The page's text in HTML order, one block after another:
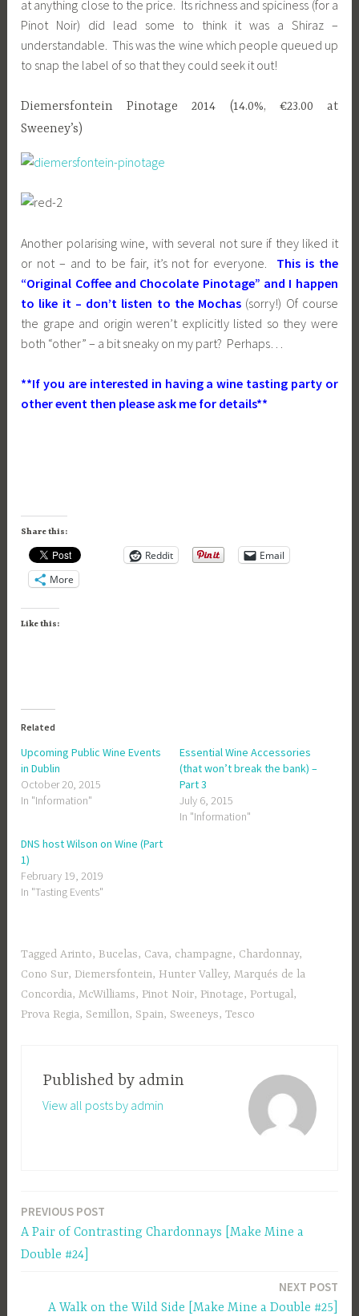
at anything close to the price. Its richness and spiciness (for a
Pinot Noir) did lead some to think it was a Shiraz –
understandable. This was the wine which people queued up
to snap the label of so that they could seek it out!
Diemersfontein Pinotage 2014 (14.0%, €23.00 at
Sweeney’s)
Another polarising wine, with several not sure if they liked it
or not – and to be fair, it’s not for everyone. This is the
“Original Coffee and Chocolate Pinotage” and I happen
to like it – don’t listen to the Mochas (sorry!) Of course
the grape and origin weren’t explicitly listed so they were
both “other” – a bit sneaky on my part? Perhaps…
**If you are interested in having a wine tasting party or
other event then please ask me for details**
Share this:
Reddit
Email
More
Like this:
Related
Upcoming Public Wine Events
in Dublin
October 20, 2015
In "Information"
Essential Wine Accessories
(that won’t break the bank) –
Part 3
July 6, 2015
In "Information"
DNS host Wilson on Wine (Part
1)
February 19, 2019
In "Tasting Events"
TaggedArinto, Bucelas, Cava, champagne, Chardonnay,
Cono Sur,Diemersfontein, Hunter Valley,Marqués de la
Concordia,McWilliams, Pinot Noir, Pinotage, Portugal,
Prova Regia, Semillon, Spain, Sweeneys,Tesco
Published by admin
View all posts by admin
Post
navigation
PREVIOUS POST
A Pair of Contrasting Chardonnays [Make Mine a
Double #24]
NEXT POST
A Walk on the Wild Side [Make Mine a Double #25]